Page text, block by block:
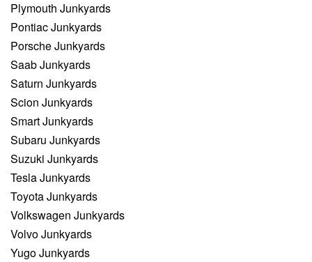
Plymouth Junkyards
Pontiac Junkyards
Porsche Junkyards
Saab Junkyards
Saturn Junkyards
Scion Junkyards
Smart Junkyards
Subaru Junkyards
Suzuki Junkyards
Tesla Junkyards
Toyota Junkyards
Volkswagen Junkyards
Volvo Junkyards
Yugo Junkyards